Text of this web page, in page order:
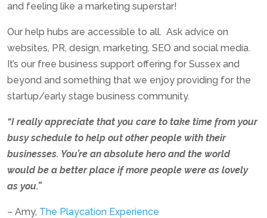
and feeling like a marketing superstar!
Our help hubs are accessible to all. Ask advice on
websites, PR, design, marketing, SEO and social media.
It’s our free business support offering for Sussex and
beyond and something that we enjoy providing for the
startup/early stage business community.
“I really appreciate that you care to take time from your
busy schedule to help out other people with their
businesses. You’re an absolute hero and the world
would be a better place if more people were as lovely
as you.”
– Amy, The Playcation Experience